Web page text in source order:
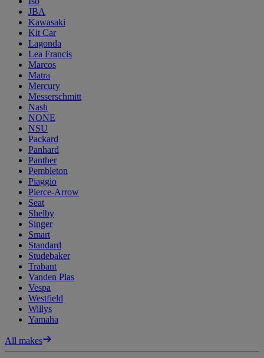
JBA
Kawasaki
Kit Car
Lagonda
Lea Francis
Marcos
Matra
Mercury
Messerschmitt
Nash
NONE
NSU
Packard
Panhard
Panther
Pembleton
Piaggio
Pierce-Arrow
Seat
Shelby
Singer
Smart
Standard
Studebaker
Trabant
Vanden Plas
Vespa
Westfield
Willys
Yamaha
All makes